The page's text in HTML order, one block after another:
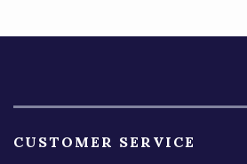
CUSTOMER SERVICE